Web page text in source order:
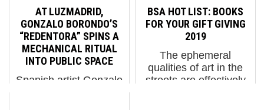
Street Artist Winston
Tseng, “you may cross
that line in some
people’s mind but I
think if one is not trying
to find that...
people’s list lately
because his wide-eyed
and fearless
inquisitions are taking
him into many
discipline...
AT LUZMADRID,
GONZALO BORONDO’S
“REDENTORA” SPINS A
MECHANICAL RITUAL
INTO PUBLIC SPACE
Spanish artist Gonzalo
BSA HOT LIST: BOOKS
FOR YOUR GIFT GIVING
2019
The ephemeral
qualities of art in the
streets are effectively